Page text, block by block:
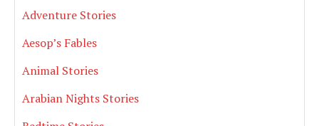
Adventure Stories
Aesop’s Fables
Animal Stories
Arabian Nights Stories